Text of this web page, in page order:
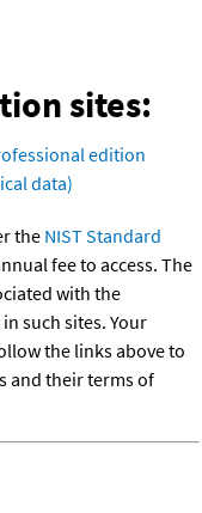
sites:
edition
data)
the NIST Standard
fee to access. The
with the
such sites. Your
the links above to
and their terms of